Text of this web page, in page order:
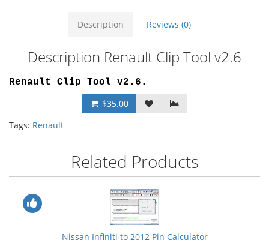
Description Reviews (0)
Description Renault Clip Tool v2.6
Renault Clip Tool v2.6.
$35.00
Tags: Renault
Related Products
Nissan Infiniti to 2012 Pin Calculator